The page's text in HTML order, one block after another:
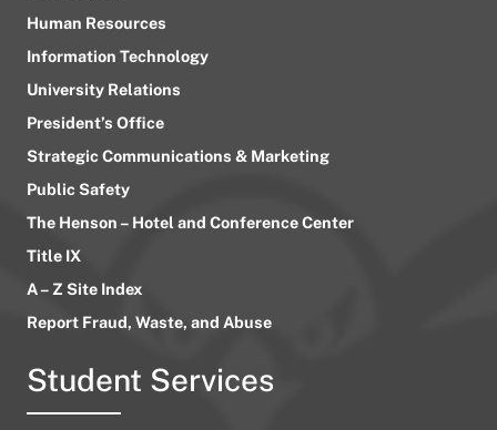
Human Resources
Information Technology
University Relations
President’s Office
Strategic Communications & Marketing
Public Safety
The Henson – Hotel and Conference Center
Title IX
A – Z Site Index
Report Fraud, Waste, and Abuse
Student Services